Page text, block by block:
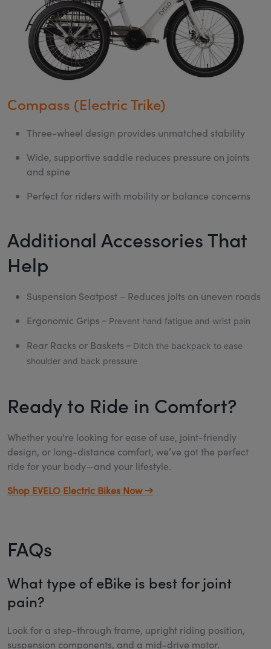
Compass (Electric Trike)
Three-wheel design provides unmatched stability
Wide, supportive saddle reduces pressure on joints
and spine
Perfect for riders with mobility or balance concerns
Additional Accessories That
Help
Suspension Seatpost – Reduces jolts on uneven roads
Ergonomic Grips – Prevent hand fatigue and wrist pain
Rear Racks or Baskets – Ditch the backpack to ease
shoulder and back pressure
Ready to Ride in Comfort?
Whether you're looking for ease of use, joint-friendly
design, or long-distance comfort, we’ve got the perfect
ride for your body—and your lifestyle.
Shop EVELO Electric Bikes Now →
FAQs
What type of eBike is best for joint
pain?
Look for a step-through frame, upright riding position,
suspension components, and a mid-drive motor.